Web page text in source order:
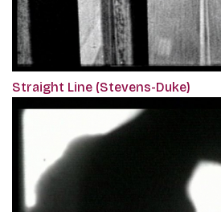
Straight Line (Stevens-Duke)